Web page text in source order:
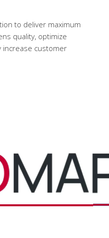
to deliver maximum
quality, optimize
increase customer